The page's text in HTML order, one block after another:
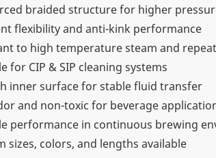
braided structure for higher
flexibility and anti-kink performance
to high temperature steam and
for CIP & SIP cleaning systems
inner surface for stable fluid transfer
and non-toxic for beverage
performance in continuous brewing
sizes, colors, and lengths available